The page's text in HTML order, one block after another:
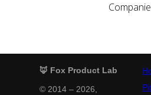
🦊 Fox Product Lab
© 2014 – 2026,